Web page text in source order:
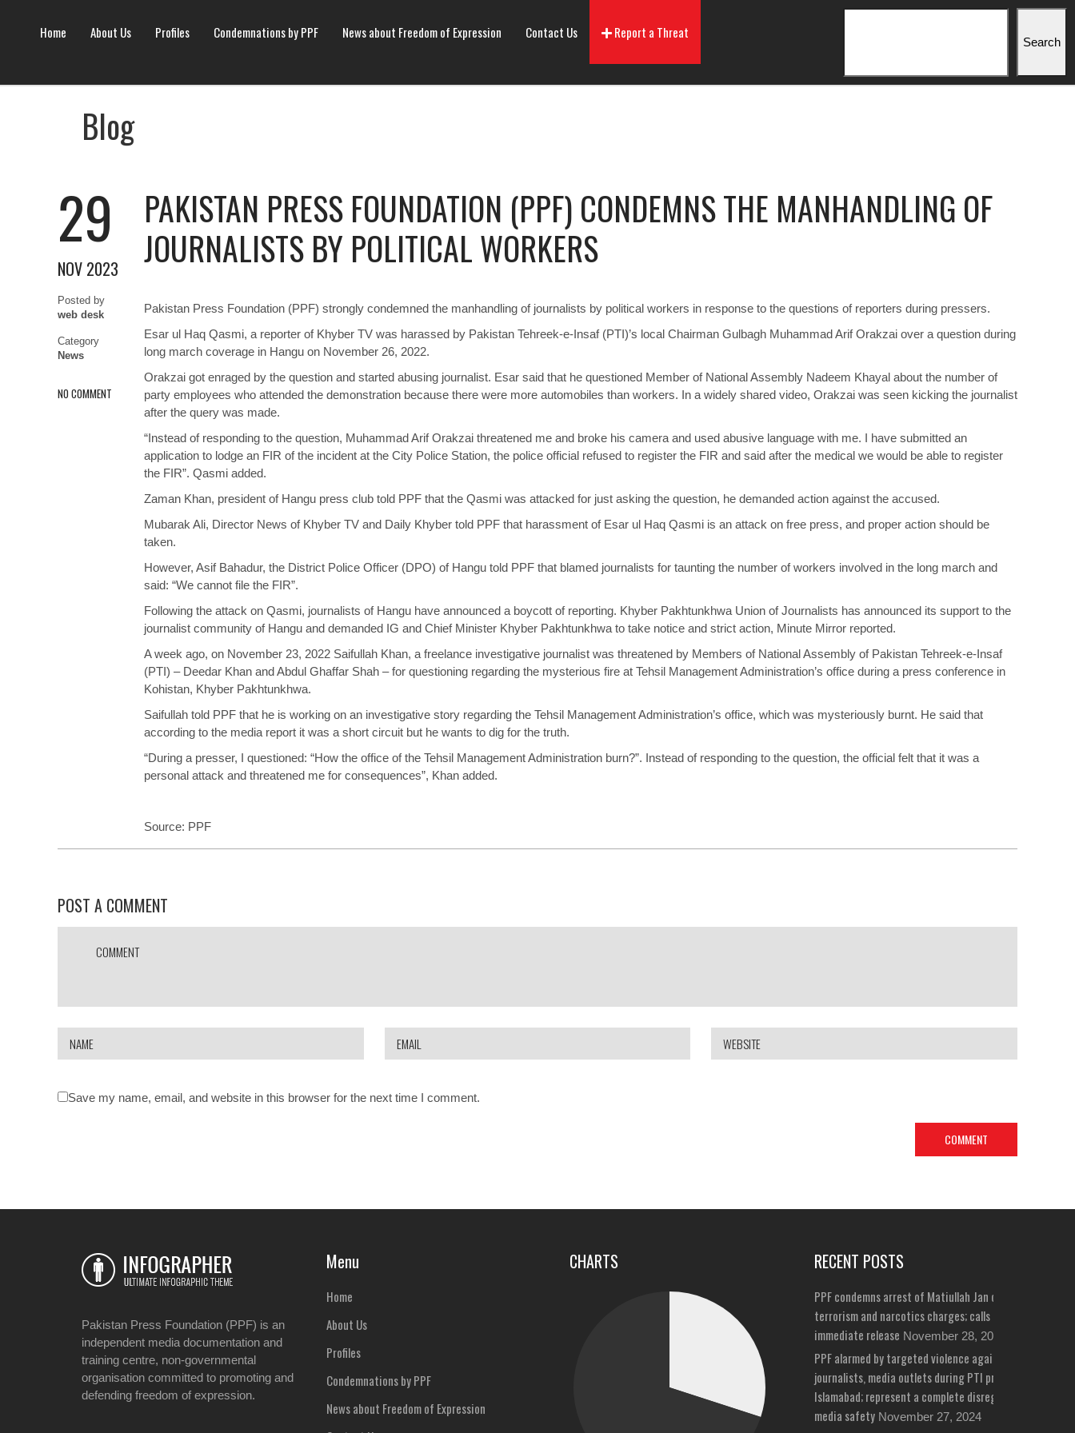
Home About Us Profiles Condemnations by PPF News about Freedom of Expression Contact Us Report a Threat
Search
Blog
29
NOV 2023
Posted by
web desk
Category
News
NO COMMENT
PAKISTAN PRESS FOUNDATION (PPF) CONDEMNS THE MANHANDLING OF
JOURNALISTS BY POLITICAL WORKERS
Pakistan Press Foundation (PPF) strongly condemned the manhandling of journalists by political workers in response to the questions of reporters during pressers.
Esar ul Haq Qasmi, a reporter of Khyber TV was harassed by Pakistan Tehreek-e-Insaf (PTI)’s local Chairman Gulbagh Muhammad Arif Orakzai over a question during
long march coverage in Hangu on November 26, 2022.
Orakzai got enraged by the question and started abusing journalist. Esar said that he questioned Member of National Assembly Nadeem Khayal about the number of
party employees who attended the demonstration because there were more automobiles than workers. In a widely shared video, Orakzai was seen kicking the journalist
after the query was made.
“Instead of responding to the question, Muhammad Arif Orakzai threatened me and broke his camera and used abusive language with me. I have submitted an
application to lodge an FIR of the incident at the City Police Station, the police official refused to register the FIR and said after the medical we would be able to register
the FIR”. Qasmi added.
Zaman Khan, president of Hangu press club told PPF that the Qasmi was attacked for just asking the question, he demanded action against the accused.
Mubarak Ali, Director News of Khyber TV and Daily Khyber told PPF that harassment of Esar ul Haq Qasmi is an attack on free press, and proper action should be
taken.
However, Asif Bahadur, the District Police Officer (DPO) of Hangu told PPF that blamed journalists for taunting the number of workers involved in the long march and
said: “We cannot file the FIR”.
Following the attack on Qasmi, journalists of Hangu have announced a boycott of reporting. Khyber Pakhtunkhwa Union of Journalists has announced its support to the
journalist community of Hangu and demanded IG and Chief Minister Khyber Pakhtunkhwa to take notice and strict action, Minute Mirror reported.
A week ago, on November 23, 2022 Saifullah Khan, a freelance investigative journalist was threatened by Members of National Assembly of Pakistan Tehreek-e-Insaf
(PTI) – Deedar Khan and Abdul Ghaffar Shah – for questioning regarding the mysterious fire at Tehsil Management Administration’s office during a press conference in
Kohistan, Khyber Pakhtunkhwa.
Saifullah told PPF that he is working on an investigative story regarding the Tehsil Management Administration’s office, which was mysteriously burnt. He said that
according to the media report it was a short circuit but he wants to dig for the truth.
“During a presser, I questioned: “How the office of the Tehsil Management Administration burn?”. Instead of responding to the question, the official felt that it was a
personal attack and threatened me for consequences”, Khan added.
Source: PPF
POST A COMMENT
Save my name, email, and website in this browser for the next time I comment.
Pakistan Press Foundation (PPF) is an
independent media documentation and
training centre, non-governmental
organisation committed to promoting and
defending freedom of expression.
Menu
Home
About Us
Profiles
Condemnations by PPF
News about Freedom of Expression
CHARTS RECENT POSTS
PPF condemns arrest of Matiullah Jan on bizarre
terrorism and narcotics charges; calls for his
immediate release November 28, 2024
PPF alarmed by targeted violence against
journalists, media outlets during PTI protests in
Islamabad; represent a complete disregard for
media safety November 27, 2024